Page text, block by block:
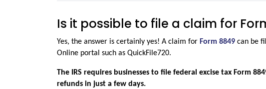
Is it possible to file a claim for
Yes, the answer is certainly yes! A claim for Form 8849 can be
Online portal such as QuickFile720.
The IRS requires businesses to file federal excise tax Form
refunds in just a few days.